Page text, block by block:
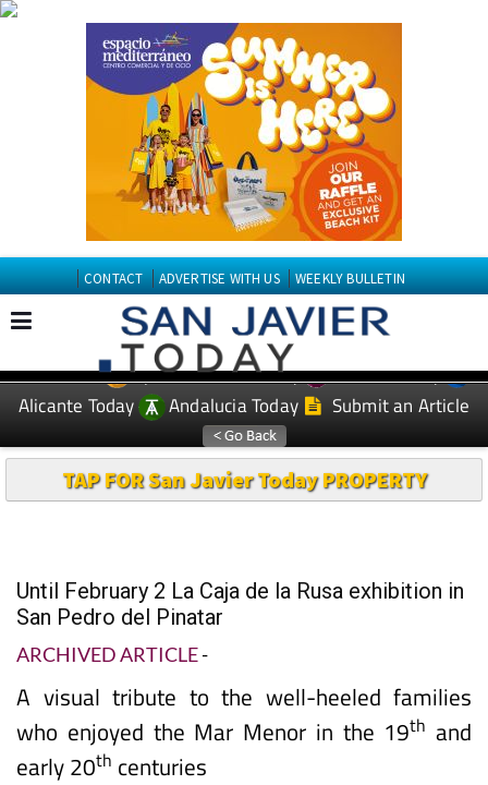
CONTACT ADVERTISE WITH US WEEKLY BULLETIN
EDITIONS: Spanish News Today
Murcia Today
Alicante Today
Andalucia Today Submit an Article
TAP FOR San Javier Today PROPERTY
Until February 2 La Caja de la Rusa exhibition in
San Pedro del Pinatar
ARCHIVED ARTICLE-
A visual tribute to the well-heeled families
who enjoyed the Mar Menor in the 19th and
early 20th centuries